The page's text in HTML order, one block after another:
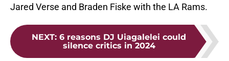
Jared Verse and Braden Fiske with the LA Rams.
NEXT: 6 reasons DJ Uiagalelei could
silence critics in 2024